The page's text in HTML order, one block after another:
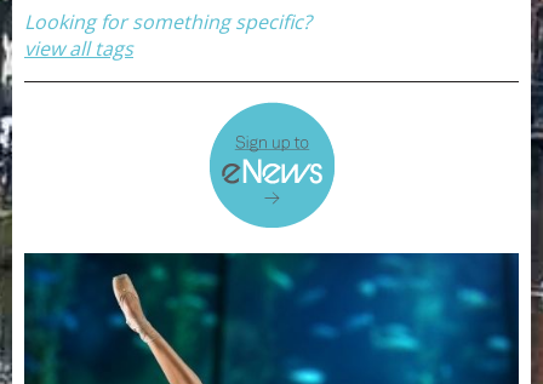
Looking for something specific?
view all tags